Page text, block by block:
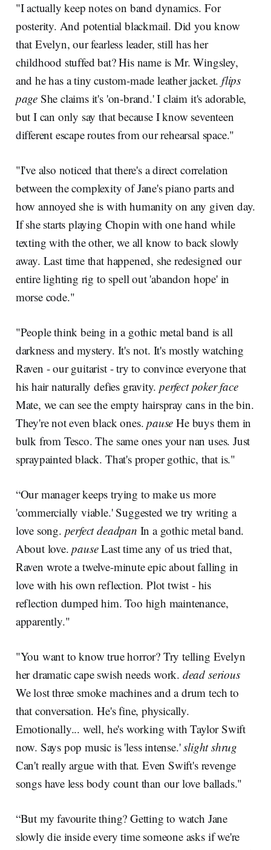
"I actually keep notes on band dynamics. For
posterity. And potential blackmail. Did you know
that Evelyn, our fearless leader, still has her
childhood stuffed bat? His name is Mr. Wingsley,
and he has a tiny custom-made leather jacket. flips
pageShe claims it's 'on-brand.' I claim it's adorable,
but I can only say that because I know seventeen
different escape routes from our rehearsal space."
"I've also noticed that there's a direct correlation
between the complexity of Jane's piano parts and
how annoyed she is with humanity on any given day.
If she starts playing Chopin with one hand while
texting with the other, we all know to back slowly
away. Last time that happened, she redesigned our
entire lighting rig to spell out 'abandon hope' in
morse code."
"People think being in a gothic metal band is all
darkness and mystery. It's not. It's mostly watching
Raven - our guitarist - try to convince everyone that
his hair naturally defies gravity.perfect poker face
Mate, we can see the empty hairspray cans in the bin.
They're not even black ones.pause He buys them in
bulk from Tesco. The same ones your nan uses. Just
spraypainted black. That's proper gothic, that is."
“Our manager keeps trying to make us more
'commercially viable.' Suggested we try writing a
love song. perfect deadpan In a gothic metal band.
About love.pauseLast time any of us tried that,
Raven wrote a twelve-minute epic about falling in
love with his own reflection. Plot twist - his
reflection dumped him. Too high maintenance,
apparently."
"You want to know true horror? Try telling Evelyn
her dramatic cape swish needs work. dead serious
We lost three smoke machines and a drum tech to
that conversation. He's fine, physically.
Emotionally... well, he's working with Taylor Swift
now. Says pop music is 'less intense.'slight shrug
Can't really argue with that. Even Swift's revenge
songs have less body count than our love ballads."
“But my favourite thing? Getting to watch Jane
slowly die inside every time someone asks if we're